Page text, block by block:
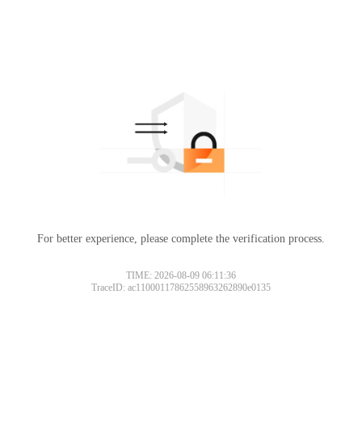
For better experience, please complete the verification process.
TIME: 2026-08-09 06:11:36
TraceID: ac11000117862558963262890e0135